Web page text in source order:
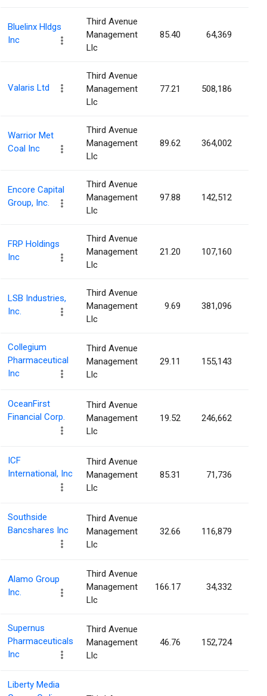
Bluelinx Hldgs
Inc
Third Avenue
Management
Llc
85.40 64,369
Valaris Ltd
Third Avenue
Management
Llc
77.21 508,186
Warrior Met
Coal Inc
Third Avenue
Management
Llc
89.62 364,002
Encore Capital
Group, Inc.
Third Avenue
Management
Llc
97.88 142,512
FRP Holdings
Inc
Third Avenue
Management
Llc
21.20 107,160
LSB Industries,
Inc.
Third Avenue
Management
Llc
9.69 381,096
Collegium
Pharmaceutical
Inc
Third Avenue
Management
Llc
29.11 155,143
OceanFirst
Financial Corp.
Third Avenue
Management
Llc
19.52 246,662
ICF
International, Inc
Third Avenue
Management
Llc
85.31 71,736
Southside
Bancshares Inc
Third Avenue
Management
Llc
32.66 116,879
Alamo Group
Inc.
Third Avenue
Management
Llc
166.17 34,332
Supernus
Pharmaceuticals
Inc
Third Avenue
Management
Llc
46.76 152,724
Liberty Media